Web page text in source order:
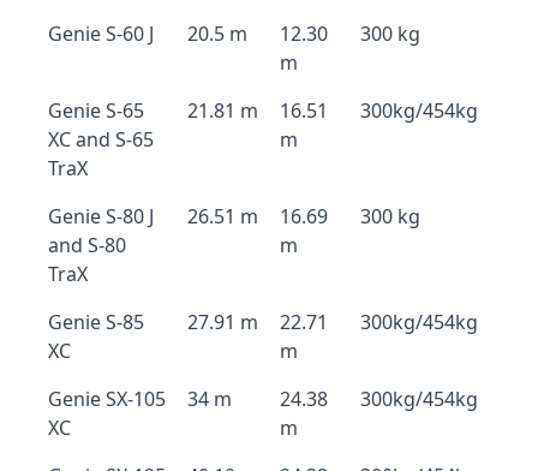
Genie S-60 J 20.5 m
12.30
m
300 kg
Genie S-65
XC and S-65
TraX
21.81 m
16.51
m
300kg/454kg
Genie S-80 J
and S-80
TraX
26.51 m
16.69
m
300 kg
Genie S-85
XC
27.91 m
22.71
m
300kg/454kg
Genie SX-105
XC
34 m
24.38
m
300kg/454kg